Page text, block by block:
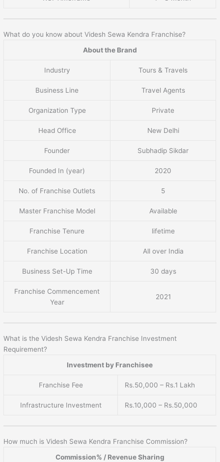
What do you know about Videsh Sewa Kendra Franchise?
About the Brand
Industry Tours & Travels
Business Line Travel Agents
Organization Type Private
Head Office New Delhi
Founder Subhadip Sikdar
Founded In (year) 2020
No. of Franchise Outlets 5
Master Franchise Model Available
Franchise Tenure lifetime
Franchise Location All over India
Business Set-Up Time 30 days
Franchise Commencement
Year
2021
What is the Videsh Sewa Kendra Franchise Investment
Requirement?
Investment by Franchisee
Franchise Fee Rs.50,000 – Rs.1 Lakh
Infrastructure Investment Rs.10,000 – Rs.50,000
How much is Videsh Sewa Kendra Franchise Commission?
Commission% / Revenue Sharing